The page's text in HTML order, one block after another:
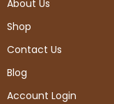
o
o
k
g
m
About Us
Shop
Contact Us
Blog
Account Login